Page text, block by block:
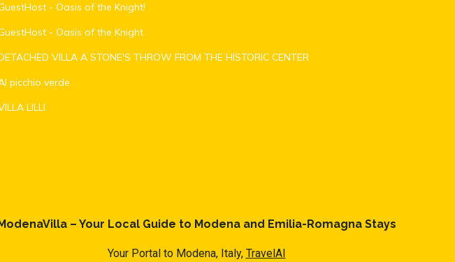
- Oasis of the Knight!
- Oasis of the Knight
VILLA A STONE'S THROW FROM THE HISTORIC CENTER
picchio verde
LILLI
ModenaVilla – Your Local Guide to Modena and Emilia-Romagna Stays
Your Portal to Modena, Italy, TravelAI